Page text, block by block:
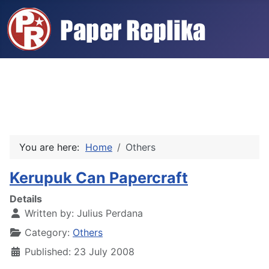
You are here: Home Others
Kerupuk Can Papercraft
Details
Written by: Julius Perdana
Category: Others
Published: 23 July 2008